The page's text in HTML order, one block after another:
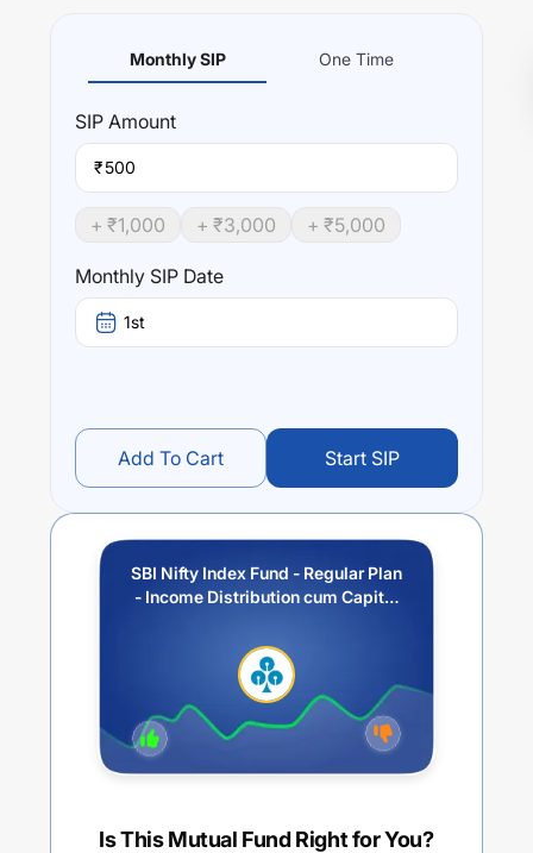
Monthly SIP One Time
SIP Amount
₹
+ ₹1,000 + ₹3,000 + ₹5,000
Monthly SIP Date
1st
Add To Cart Start SIP
SBI Nifty Index Fund - Regular Plan
- Income Distribution cum Capital
Is This Mutual Fund Right for You?